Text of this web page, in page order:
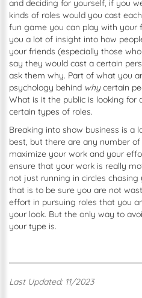
and deciding for yourself, if you
kinds of roles would you cast
fun game you can play with your
you a lot of insight into how
your friends (especially those
say they would cast a certain
ask them why. Part of what you
psychology behind whycertain
What is it the public is looking for
certain types of roles.
Breaking into show business is a
best, but there are any number
maximize your work and your
ensure that your work is really
not just running in circles
that is to be sure you are not
effort in pursuing roles that you
your look. But the only way to
your type is.
Last Updated: 11/2023